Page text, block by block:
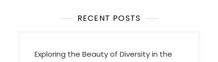
n
RECENT POSTS
Exploring the Beauty of Diversity in the